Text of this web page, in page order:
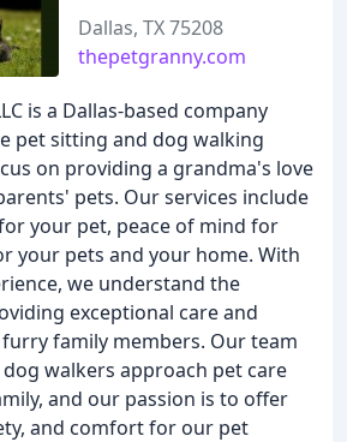
Dallas, TX 75208
thepetgranny.com
is a Dallas-based company
pet sitting and dog walking
on providing a grandma's love
pets. Our services include
your pet, peace of mind for
your pets and your home. With
we understand the
exceptional care and
family members. Our team
walkers approach pet care
and our passion is to offer
and comfort for our pet